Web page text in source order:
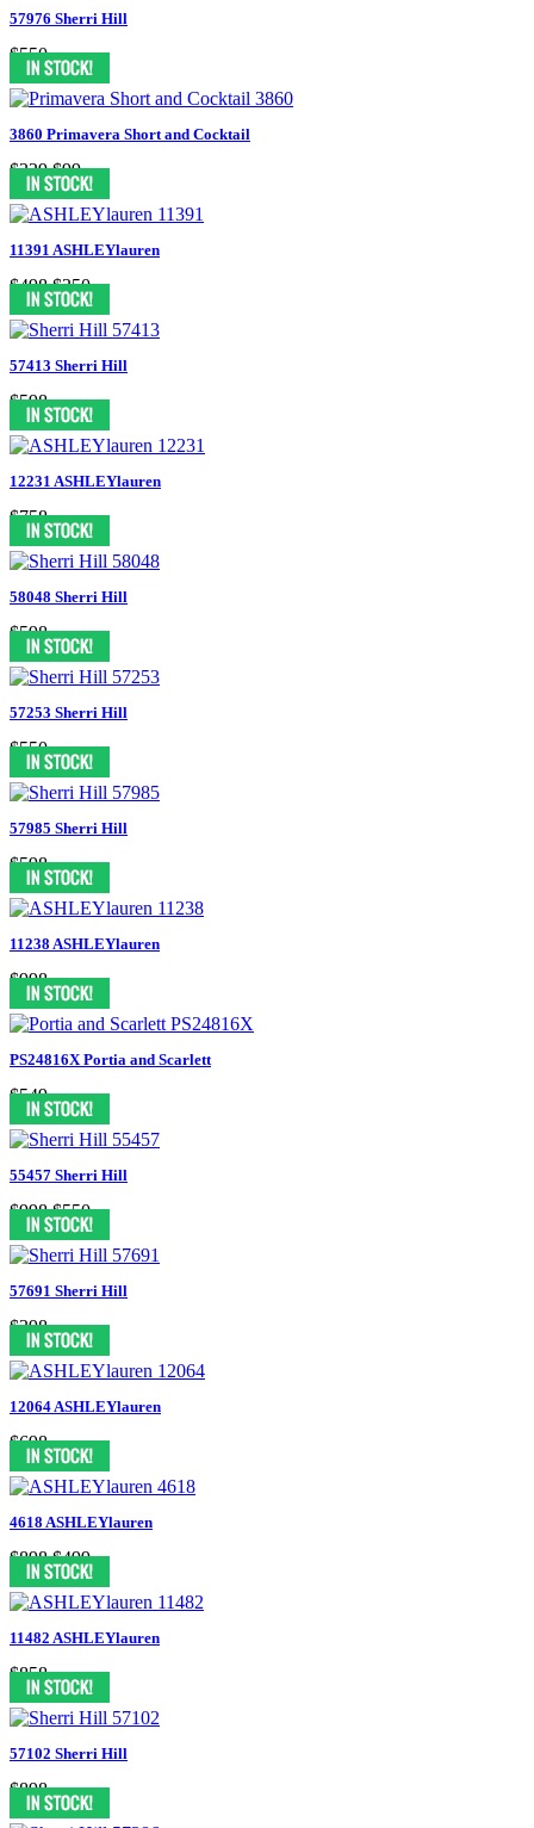
57976 Sherri Hill
$550
3860 Primavera Short and Cocktail
$329 $99
11391 ASHLEYlauren
$498 $350
57413 Sherri Hill
$598
12231 ASHLEYlauren
$758
58048 Sherri Hill
$598
57253 Sherri Hill
$550
57985 Sherri Hill
$598
11238 ASHLEYlauren
$998
PS24816X Portia and Scarlett
$549
55457 Sherri Hill
$998 $550
57691 Sherri Hill
$398
12064 ASHLEYlauren
$698
4618 ASHLEYlauren
$898 $499
11482 ASHLEYlauren
$858
57102 Sherri Hill
$898